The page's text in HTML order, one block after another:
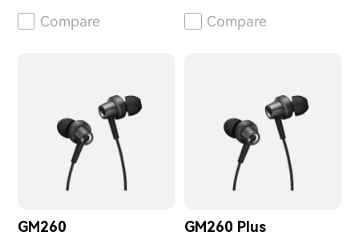
Compare
Gaming Earbuds
Compare
GM260
GM260 Plus